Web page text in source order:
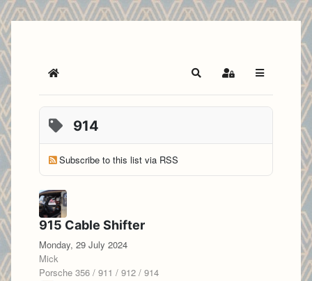
Home SearchSign In
914
Subscribe to this list via RSS
915 Cable Shifter
Monday, 29 July 2024
Mick
Porsche 356 / 911 / 912 / 914